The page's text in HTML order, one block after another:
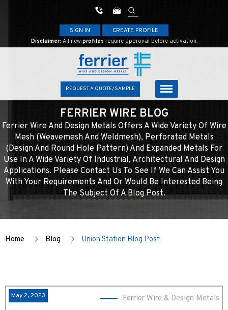
SIGN IN
CREATE PROFILE
Disclaimer: All new profiles require approval before activation.
REQUEST A QUOTE/SAMPLE
FERRIER WIRE BLOG
Ferrier Wire And Design Metals Offers A Wide Variety Of Wire
Mesh (weavemesh And Weldmesh), Perforated Metals
(design And Round Hole Pattern) And Expanded Metals For
Use In A Wide Variety Of Industrial, Architectural And Design
Applications. Please Contact Us To See If We Can Assist You
With Your Requirements And Or Would Be Interested Being
The Subject Of A Blog Post.
Home Blog Union Station Blog Post
May 2, 2023 Ferrier Wire & Design Metals